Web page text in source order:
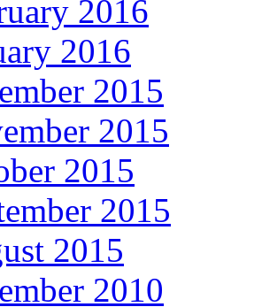
2016
2016
2015
2015
2015
2015
2015
2010